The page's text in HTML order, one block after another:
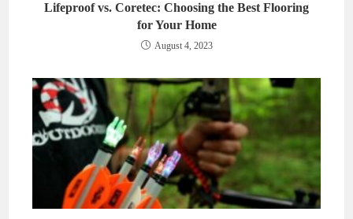
Lifeproof vs. Coretec: Choosing the Best Flooring
for Your Home
August 4, 2023